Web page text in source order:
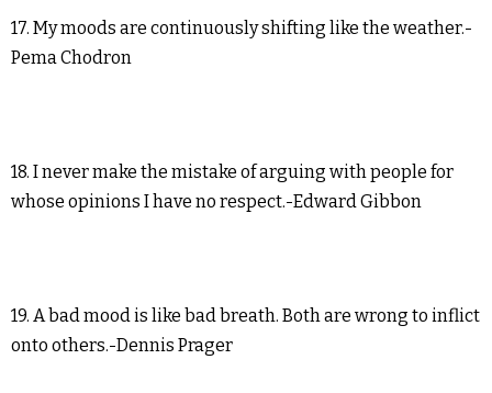
17. My moods are continuously shifting like the weather.-
Pema Chodron
18. I never make the mistake of arguing with people for
whose opinions I have no respect.-Edward Gibbon
19. A bad mood is like bad breath. Both are wrong to inflict
onto others.-Dennis Prager